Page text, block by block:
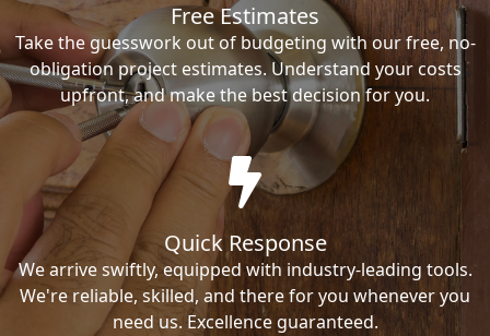
Free Estimates
Take the guesswork out of budgeting with our free, no-
obligation project estimates. Understand your costs
upfront, and make the best decision for you.
Quick Response
We arrive swiftly, equipped with industry-leading tools.
We're reliable, skilled, and there for you whenever you
need us. Excellence guaranteed.